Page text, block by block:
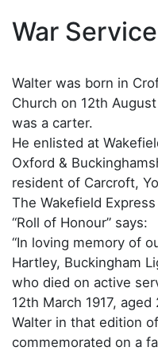
War Service
Walter was born in
Church on 12th
was a carter.
He enlisted at
Oxford &
resident of Carcroft,
The Wakefield
“Roll of Honour” says:
“In loving memory of
Hartley, Buckingham
who died on active
12th March 1917,
Walter in that edition
commemorated on a